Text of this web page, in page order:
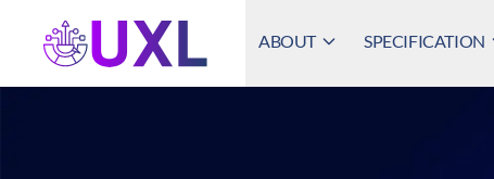
UXL Foundation Home
ABOUT SPECIFICATION